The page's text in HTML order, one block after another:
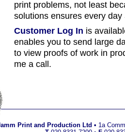
print problems, not least
solutions ensures every
Customer Log In is
enables you to send large
to view proofs of work in
me a call.
Print and Production Ltd • 1a